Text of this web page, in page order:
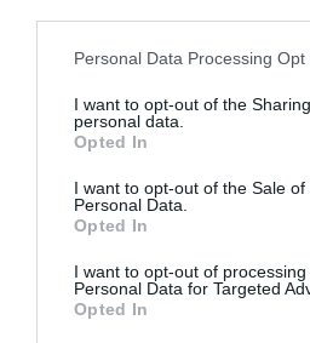
Please note that this website/app
not limited to your visit or usage
grant or deny consent to Google
use your data for below specified
consent section.
Personal Data Processing Opt
I want to opt-out of the
personal data.
Opted In
I want to opt-out of the Sale of
Personal Data.
Opted In
I want to opt-out of processing
Personal Data for Targeted
Opted In
Devizes
Salisbury